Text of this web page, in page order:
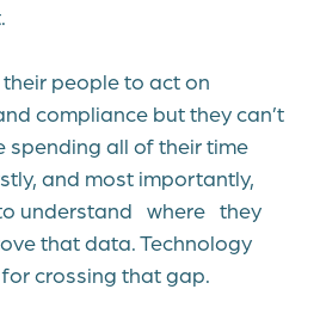
people to act on
compliance but they can’t
spending all of their time
and most importantly,
understand where they
that data. Technology
crossing that gap.